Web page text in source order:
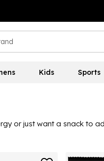
Kids Sports
or just want a snack to
if you want to eat
great tastes with the